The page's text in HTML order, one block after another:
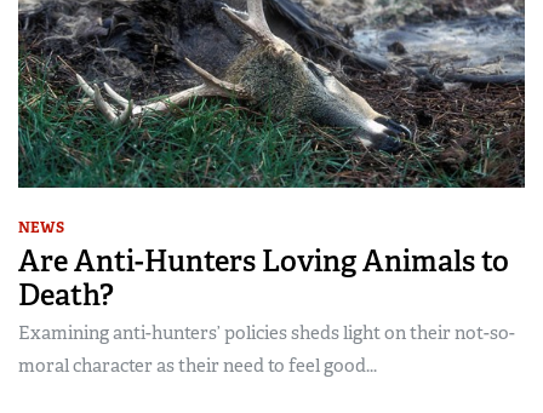
NEWS
Are Anti-Hunters Loving Animals to
Death?
Examining anti-hunters’ policies sheds light on their not-so-
moral character as their need to feel good...